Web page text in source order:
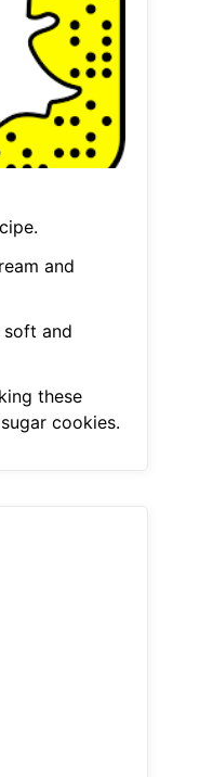
and
soft and
these
cookies.